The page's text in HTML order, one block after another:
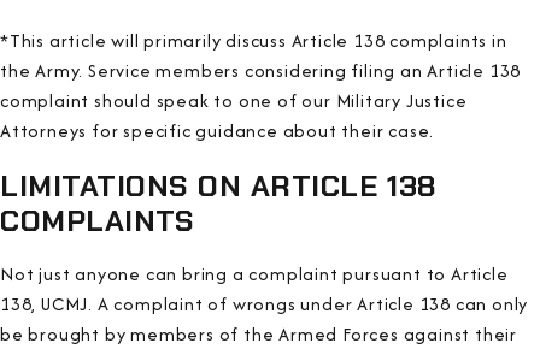
*This article will primarily discuss Article 138 complaints in
the Army. Service members considering filing an Article 138
complaint should speak to one of our Military Justice
Attorneys for specific guidance about their case.
LIMITATIONS ON ARTICLE 138
COMPLAINTS
Not just anyone can bring a complaint pursuant to Article
138, UCMJ. A complaint of wrongs under Article 138 can only
be brought by members of the Armed Forces against their